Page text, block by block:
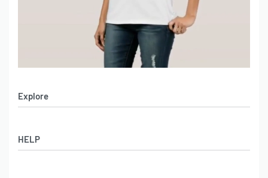
Explore
Women’s Apparel
HELP